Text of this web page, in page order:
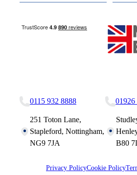
0115 932 8888
251 Toton Lane,
Stapleford, Nottingham,
NG9 7JA
01926
B80
Privacy PolicyCookie Policy